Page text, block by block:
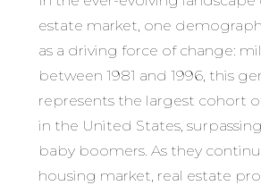
estate market, one
as a driving force of change:
between 1981 and 1996, this
represents the largest cohort
in the United States,
baby boomers. As they
housing market, real estate